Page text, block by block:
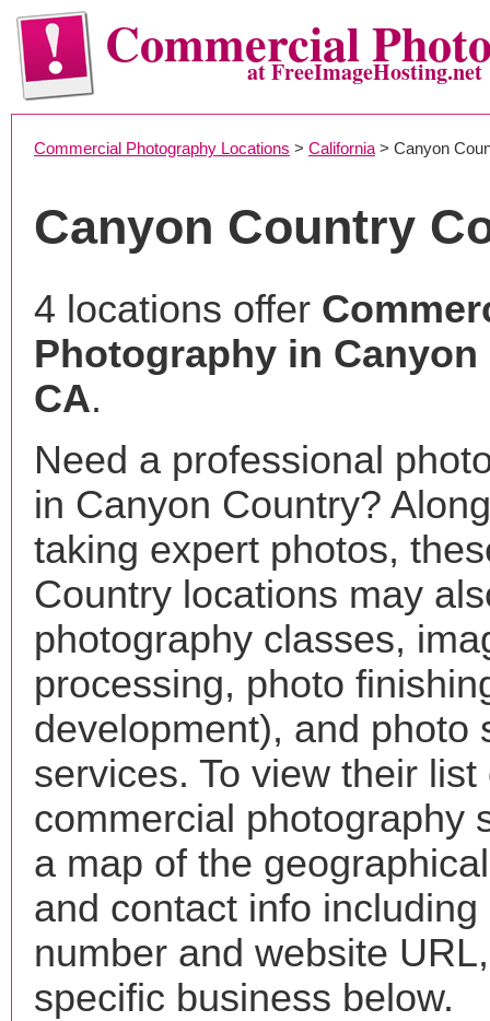
Commercialat FreeImageHosting.net
Commercial Photography Locations > California > Canyon
Canyon Country
4 locations offer
Photography in Canyon
CA.
Need a professional
in Canyon Country?
taking expert photos,
Country locations may
photography classes,
processing, photo
development), and photo
services. To view their list
commercial photography
a map of the
and contact info including
number and website
specific business below.